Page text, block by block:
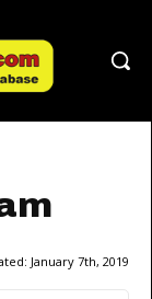
January 7th, 2019